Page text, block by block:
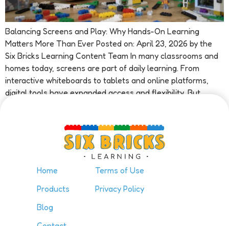
Balancing Screens and Play: Why Hands-On Learning
Matters More Than Ever Posted on: April 23, 2026 by the
Six Bricks Learning Content Team In many classrooms and
homes today, screens are part of daily learning. From
interactive whiteboards to tablets and online platforms,
digital tools have expanded access and flexibility. But
Home
Products
Blog
Terms of Use
Privacy Policy